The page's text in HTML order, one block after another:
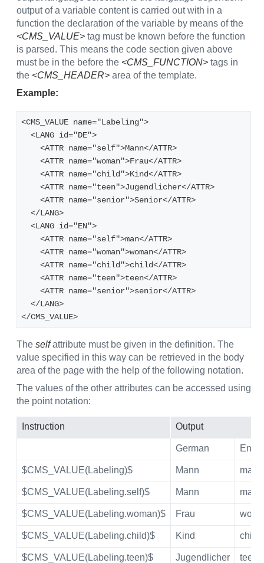
output of a variable content is carried out with in a
function the declaration of the variable by means of the
<CMS_VALUE> tag must be known before the function
is parsed. This means the code section given above
must be in the before the <CMS_FUNCTION> tags in
the <CMS_HEADER> area of the template.
Example:
<CMS_VALUE name="Labeling">
  <LANG id="DE">
    <ATTR name="self">Mann</ATTR>
    <ATTR name="woman">Frau</ATTR>
    <ATTR name="child">Kind</ATTR>
    <ATTR name="teen">Jugendlicher</ATTR>
    <ATTR name="senior">Senior</ATTR>
  </LANG>
  <LANG id="EN">
    <ATTR name="self">man</ATTR>
    <ATTR name="woman">woman</ATTR>
    <ATTR name="child">child</ATTR>
    <ATTR name="teen">teen</ATTR>
    <ATTR name="senior">senior</ATTR>
  </LANG>
</CMS_VALUE>
The selfattribute must be given in the definition. The
value specified in this way can be retrieved in the body
area of the page with the help of the following notation.
The values of the other attributes can be accessed using
the point notation:
Instruction Output
German
$CMS_VALUE(Labeling)$ Mann man
$CMS_VALUE(Labeling.self)$ Mann man
$CMS_VALUE(Labeling.woman)$ Frau
$CMS_VALUE(Labeling.child)$ Kind child
$CMS_VALUE(Labeling.teen)$ Jugendlicher teen